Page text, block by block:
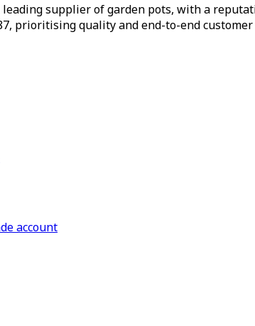
leading supplier of garden pots, with a
prioritising quality and end-to-end
account